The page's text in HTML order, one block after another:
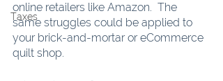
Taxes
online retailers like Amazon.  The
same struggles could be applied to
your brick-and-mortar or eCommerce
quilt shop.